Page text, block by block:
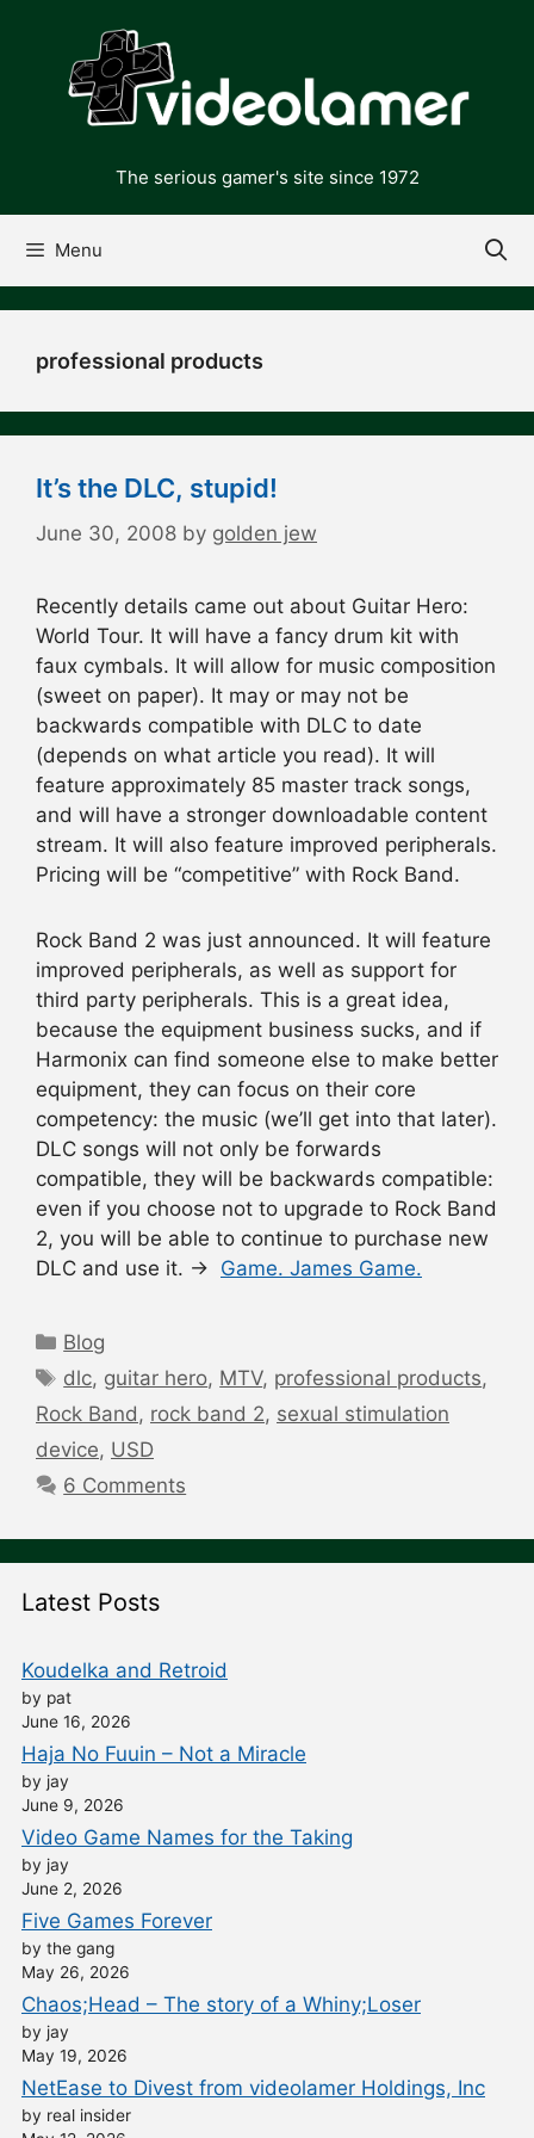
content
The serious gamer's site since 1972
Menu
professional products
It’s the DLC, stupid!
June 30, 2008 by golden jew
Recently details came out about Guitar Hero:
World Tour. It will have a fancy drum kit with
faux cymbals. It will allow for music composition
(sweet on paper). It may or may not be
backwards compatible with DLC to date
(depends on what article you read). It will
feature approximately 85 master track songs,
and will have a stronger downloadable content
stream. It will also feature improved peripherals.
Pricing will be “competitive” with Rock Band.
Rock Band 2 was just announced. It will feature
improved peripherals, as well as support for
third party peripherals. This is a great idea,
because the equipment business sucks, and if
Harmonix can find someone else to make better
equipment, they can focus on their core
competency: the music (we’ll get into that later).
DLC songs will not only be forwards
compatible, they will be backwards compatible:
even if you choose not to upgrade to Rock Band
2, you will be able to continue to purchase new
DLC and use it. → Game. James Game.
Categories
Blog
Tags
dlc, guitar hero, MTV, professional products,
Rock Band, rock band 2, sexual stimulation
device, USD
6 Comments
Latest Posts
Koudelka and Retroid
by pat
June 16, 2026
Haja No Fuuin – Not a Miracle
by jay
June 9, 2026
Video Game Names for the Taking
by jay
June 2, 2026
Five Games Forever
by the gang
May 26, 2026
Chaos;Head – The story of a Whiny;Loser
by jay
May 19, 2026
NetEase to Divest from videolamer Holdings, Inc
by real insider